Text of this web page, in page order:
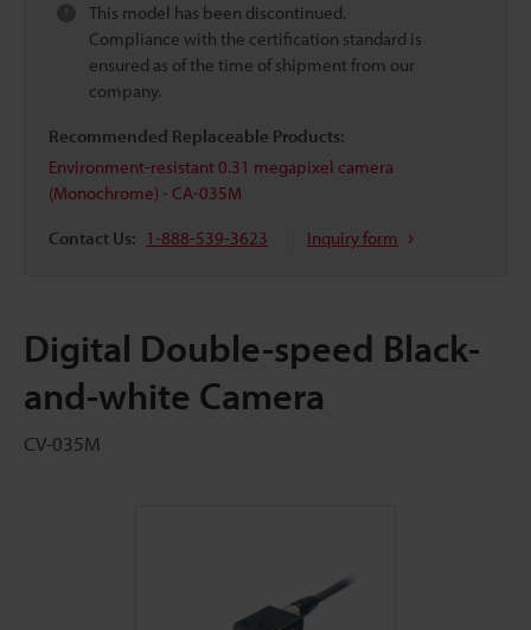
This model has been discontinued.
Compliance with the certification standard is
ensured as of the time of shipment from our
company.
Recommended Replaceable Products:
Environment-resistant 0.31 megapixel camera
(Monochrome) - CA-035M
Contact Us: 1-888-539-3623 Inquiry form
Digital Double-speed Black-
and-white Camera
CV-035M